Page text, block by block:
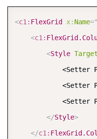
<c1: FlexGrid x: Name="
<c1:
<Style
<Setter
<Setter
<Setter
</Style>
</c1: